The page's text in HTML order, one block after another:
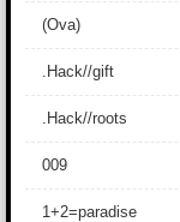
(Ova)
.Hack//gift
.Hack//roots
009
1+2=paradise